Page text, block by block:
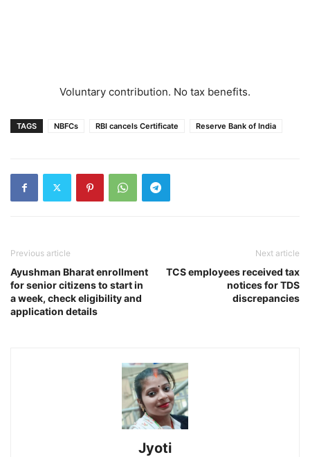
Voluntary contribution. No tax benefits.
TAGS NBFCs RBI cancels Certificate Reserve Bank of India
Previous article
Ayushman Bharat enrollment
for senior citizens to start in
a week, check eligibility and
application details
Next article
TCS employees received tax
notices for TDS
discrepancies
Jyoti